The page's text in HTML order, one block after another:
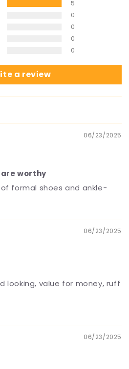
5
0
0
0
0
a review
06/23/2025
worthy
formal shoes and ankle-
06/23/2025
looking, value for money, ruff
06/23/2025